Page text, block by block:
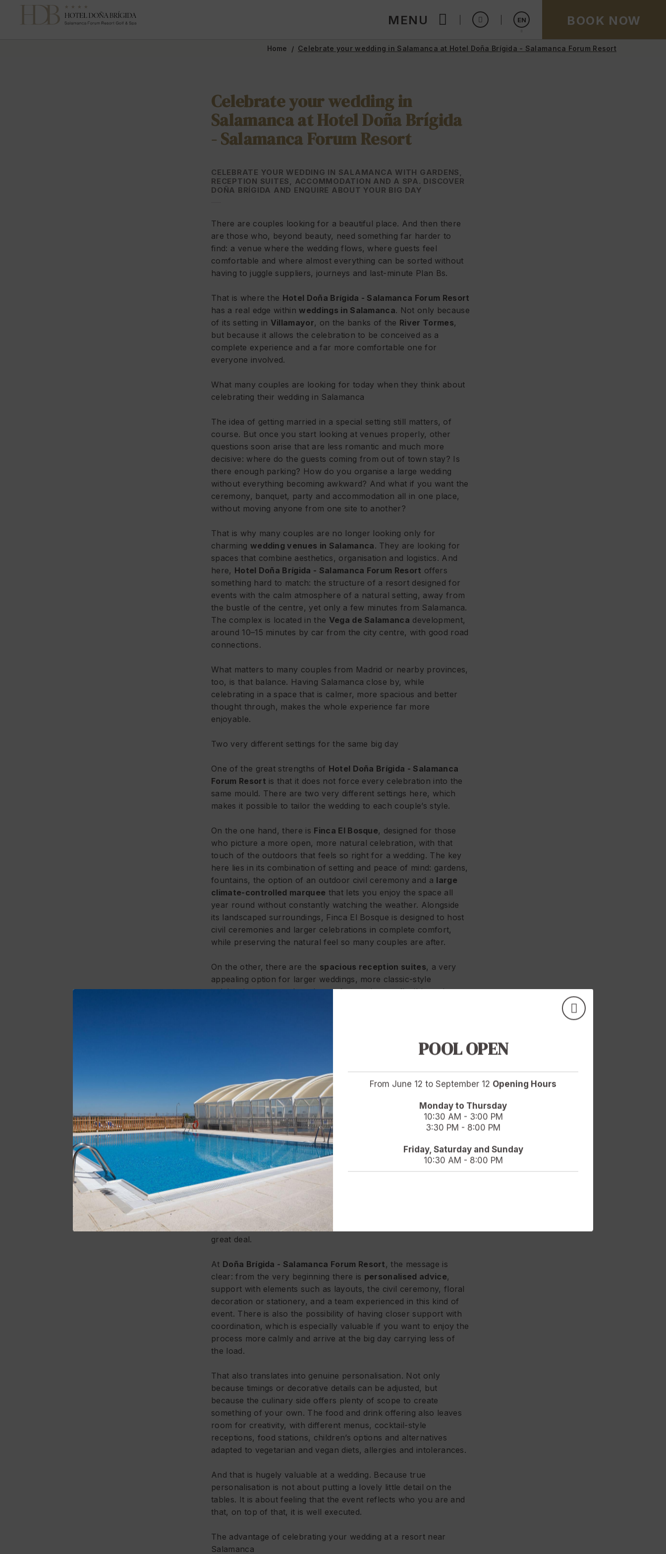
MENU EN
Español
BOOK NOW
Home Celebrate your wedding in Salamanca at Hotel Doña Brígida - Salamanca Forum Resort
Celebrate your wedding in
Salamanca at Hotel Doña Brígida
- Salamanca Forum Resort
CELEBRATE YOUR WEDDING IN SALAMANCA WITH GARDENS,
RECEPTION SUITES, ACCOMMODATION AND A SPA. DISCOVER
DOÑA BRÍGIDA AND ENQUIRE ABOUT YOUR BIG DAY
There are couples looking for a beautiful place. And then there
are those who, beyond beauty, need something far harder to
find: a venue where the wedding flows, where guests feel
comfortable and where almost everything can be sorted without
having to juggle suppliers, journeys and last-minute Plan Bs.
That is where the Hotel Doña Brígida - Salamanca Forum Resort
has a real edge withinweddings in Salamanca. Not only because
of its setting in Villamayor, on the banks of the River Tormes,
but because it allows the celebration to be conceived as a
complete experience and a far more comfortable one for
everyone involved.
What many couples are looking for today when they think about
celebrating their wedding in Salamanca
The idea of getting married in a special setting still matters, of
course. But once you start looking at venues properly, other
questions soon arise that are less romantic and much more
decisive: where do the guests coming from out of town stay? Is
there enough parking? How do you organise a large wedding
without everything becoming awkward? And what if you want the
ceremony, banquet, party and accommodation all in one place,
without moving anyone from one site to another?
That is why many couples are no longer looking only for
charming wedding venues in Salamanca. They are looking for
spaces that combine aesthetics, organisation and logistics. And
here, Hotel Doña Brígida - Salamanca Forum Resort offers
something hard to match: the structure of a resort designed for
events with the calm atmosphere of a natural setting, away from
the bustle of the centre, yet only a few minutes from Salamanca.
The complex is located in the Vega de Salamanca development,
around 10–15 minutes by car from the city centre, with good road
connections.
What matters to many couples from Madrid or nearby provinces,
too, is that balance. Having Salamanca close by, while
celebrating in a space that is calmer, more spacious and better
thought through, makes the whole experience far more
enjoyable.
Two very different settings for the same big day
One of the great strengths of Hotel Doña Brígida - Salamanca
Forum Resort is that it does not force every celebration into the
same mould. There are two very different settings here, which
makes it possible to tailor the wedding to each couple’s style.
On the one hand, there is Finca El Bosque, designed for those
who picture a more open, more natural celebration, with that
touch of the outdoors that feels so right for a wedding. The key
here lies in its combination of setting and peace of mind: gardens,
fountains, the option of an outdoor civil ceremony and a large
climate-controlled marquee that lets you enjoy the space all
year round without constantly watching the weather. Alongside
its landscaped surroundings, Finca El Bosque is designed to host
civil ceremonies and larger celebrations in complete comfort,
while preserving the natural feel so many couples are after.
On the other, there are the spacious reception suites, a very
appealing option for larger weddings, more classic-style
celebrations or couples who prefer an elegant, flexible and
really matter. The indoor suites offer space, versatility and
various layout options, allowing the celebration to be tailored to
In other words: this is not about choosing between beautiful and
practical. It is about choosing the setting that best suits the way
you want to celebrate.
Much more than a venue: a wedding designed for you to truly
enjoy
A wedding is remembered for many things, but there is nearly
always one factor that makes the difference: how you felt
throughout the process. If you reach the big day feeling that
are not constantly putting out fires, it shows. And it shows a
great deal.
At Doña Brígida - Salamanca Forum Resort, the message is
clear: from the very beginning there is personalised advice,
support with elements such as layouts, the civil ceremony, floral
decoration or stationery, and a team experienced in this kind of
event. There is also the possibility of having closer support with
coordination, which is especially valuable if you want to enjoy the
process more calmly and arrive at the big day carrying less of
the load.
That also translates into genuine personalisation. Not only
because timings or decorative details can be adjusted, but
because the culinary side offers plenty of scope to create
something of your own. The food and drink offering also leaves
room for creativity, with different menus, cocktail-style
receptions, food stations, children’s options and alternatives
adapted to vegetarian and vegan diets, allergies and intolerances.
And that is hugely valuable at a wedding. Because true
personalisation is not about putting a lovely little detail on the
tables. It is about feeling that the event reflects who you are and
that, on top of that, it is well executed.
The advantage of celebrating your wedding at a resort near
Salamanca
POOL OPEN
From June 12 to September 12 Opening Hours
Monday to Thursday
10:30 AM - 3:00 PM
3:30 PM - 8:00 PM
Friday, Saturday and Sunday
10:30 AM - 8:00 PM